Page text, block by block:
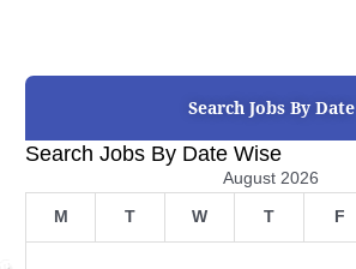
Search Jobs By Date
Search Jobs By Date Wise
August 2026
M T W T F